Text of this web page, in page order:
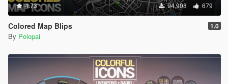
4.73 94,908 679
Colored Map Blips 1.0
By Polopai